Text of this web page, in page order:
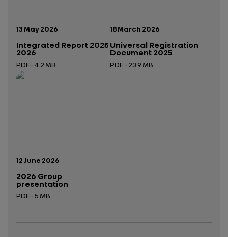
Publication date:
13 May 2026
Integrated Report 2025
2026
PDF - 4.2 MB
Open in a new tab
Publication date:
18 March 2026
Universal Registration
Document 2025
PDF - 23.9 MB
Publication date:
12 June 2026
2026 Group
presentation
PDF - 5 MB